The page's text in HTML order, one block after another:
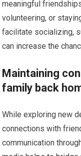
meaningful
volunteering, or
facilitate socializing,
can increase the
Maintaining
family back
While exploring new
connections with
communication